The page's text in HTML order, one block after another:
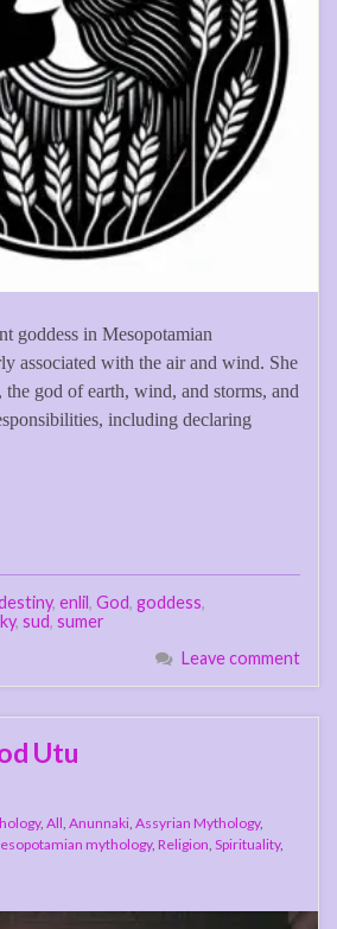
goddess in Mesopotamian
associated with the air and wind. She
god of earth, wind, and storms, and
including declaring
, enlil, God, goddess,
, sud, sumer
Leave comment
Utu
, All Anunnaki Assyrian Mythology,
mythology, Religion Spirituality,